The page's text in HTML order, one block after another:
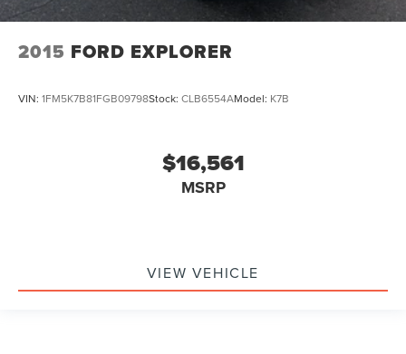
2015 FORD EXPLORER
VIN: 1FM5K7B81FGB09798Stock: CLB6554AModel: K7B
$16,561
MSRP
VIEW VEHICLE